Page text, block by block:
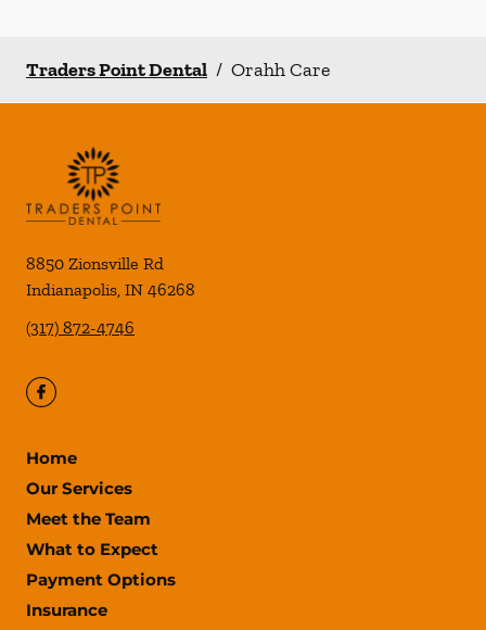
Traders Point Dental / Orahh Care
8850 Zionsville Rd
Indianapolis, IN 46268
(317) 872-4746
Home
Our Services
Meet the Team
What to Expect
Payment Options
Insurance